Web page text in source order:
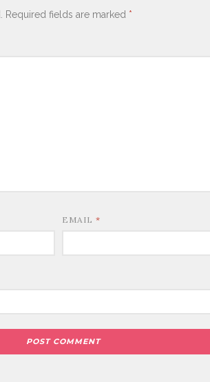
Required fields are marked *
EMAIL *